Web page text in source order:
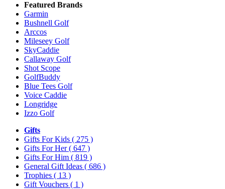
Featured Brands
Garmin
Bushnell Golf
Arccos
Mileseey Golf
SkyCaddie
Callaway Golf
Shot Scope
GolfBuddy
Blue Tees Golf
Voice Caddie
Longridge
Izzo Golf
Gifts
Gifts For Kids ( 275 )
Gifts For Her( 647 )
Gifts For Him ( 819 )
General Gift Ideas ( 686 )
Trophies ( 13 )
Gift Vouchers ( 1 )